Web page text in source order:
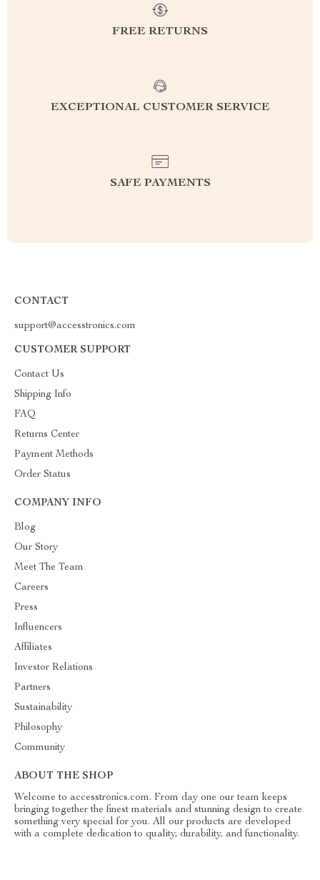
FREE RETURNS
EXCEPTIONAL CUSTOMER SERVICE
SAFE PAYMENTS
CONTACT
support@accesstronics.com
CUSTOMER SUPPORT
Contact Us
Shipping Info
FAQ
Returns Center
Payment Methods
Order Status
COMPANY INFO
Blog
Our Story
Meet The Team
Careers
Press
Influencers
Affiliates
Investor Relations
Partners
Sustainability
Philosophy
Community
ABOUT THE SHOP
Welcome to accesstronics.com. From day one our team keeps
bringing together the finest materials and stunning design to create
something very special for you. All our products are developed
with a complete dedication to quality, durability, and functionality.